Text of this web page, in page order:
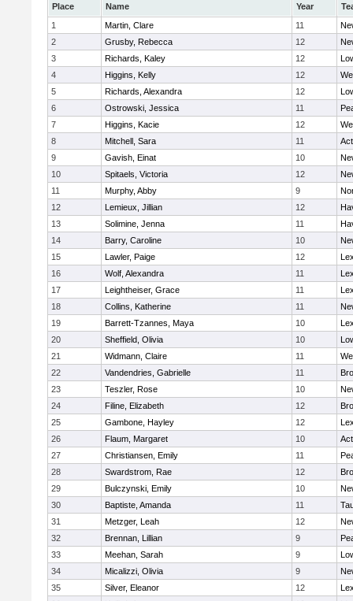
Place Name Year
1
Martin, Clare 11
2
Grusby, Rebecca 12
3
Richards, Kaley 12
4
Higgins, Kelly 12
5
Richards, Alexandra 12
6
Ostrowski, Jessica 11
7
Higgins, Kacie 12
8
Mitchell, Sara 11
9
Gavish, Einat 10
10
Spitaels, Victoria 12
11
Murphy, Abby 9
12
Lemieux, Jillian 12
13
Solimine, Jenna 11
14
Barry, Caroline 10
15
Lawler, Paige 12
16
Wolf, Alexandra 11
17
Leightheiser, Grace 11
18
Collins, Katherine 11
19
Barrett-Tzannes, Maya 10
20
Sheffield, Olivia 10
21
Widmann, Claire 11
22
Vandendries, Gabrielle 11
23
Teszler, Rose 10
24
Filine, Elizabeth 12
25
Gambone, Hayley 12
26
Flaum, Margaret 10
27
Christiansen, Emily 11
28
Swardstrom, Rae 12
29
Bulczynski, Emily 10
30
Baptiste, Amanda 11
31
Metzger, Leah 12
32
Brennan, Lillian 9
33
Meehan, Sarah 9
34
Micalizzi, Olivia 9
35
Silver, Eleanor 12